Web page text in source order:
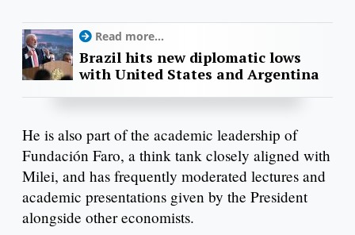
Read more...
Brazil hits new diplomatic lows
with United States and Argentina
He is also part of the academic leadership of
Fundación Faro, a think tank closely aligned with
Milei, and has frequently moderated lectures and
academic presentations given by the President
alongside other economists.